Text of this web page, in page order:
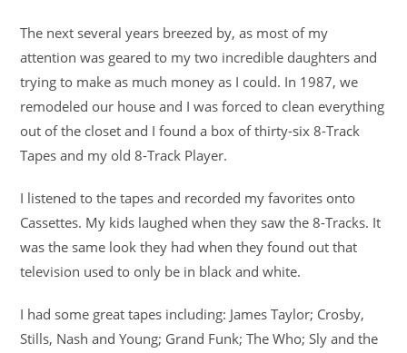
The next several years breezed by, as most of my
attention was geared to my two incredible daughters and
trying to make as much money as I could. In 1987, we
remodeled our house and I was forced to clean everything
out of the closet and I found a box of thirty-six 8-Track
Tapes and my old 8-Track Player.
I listened to the tapes and recorded my favorites onto
Cassettes. My kids laughed when they saw the 8-Tracks. It
was the same look they had when they found out that
television used to only be in black and white.
I had some great tapes including: James Taylor; Crosby,
Stills, Nash and Young; Grand Funk; The Who; Sly and the